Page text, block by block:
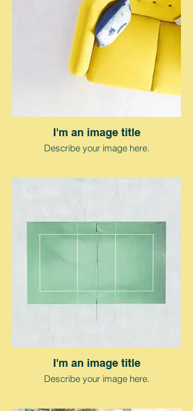
I'm an image title
Describe your image here.
I'm an image title
Describe your image here.